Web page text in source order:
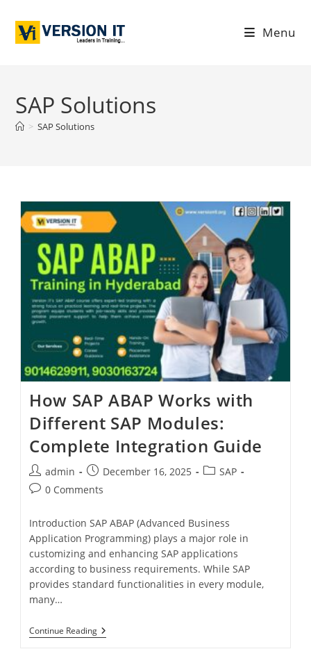
Menu
SAP Solutions
> SAP Solutions
How SAP ABAP Works with
Different SAP Modules:
Complete Integration Guide
admin December 16, 2025
SAP
0 Comments
Introduction SAP ABAP (Advanced Business
Application Programming) plays a major role in
customizing and enhancing SAP applications
according to business requirements. While SAP
provides standard functionalities in every module,
many…
Continue Reading